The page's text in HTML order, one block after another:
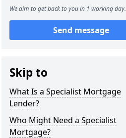
We aim to get back to you in 1 working day.
Send message
Skip to
What Is a Specialist Mortgage
Lender?
Who Might Need a Specialist
Mortgage?